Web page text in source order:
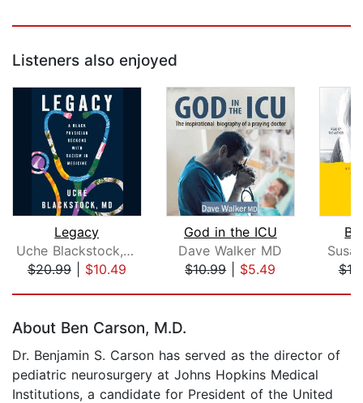
Listeners also enjoyed
Legacy
Uche Blackstock, MD
$20.99| $10.49
God in the ICU
Dave Walker MD
$10.99| $5.49
About Ben Carson, M.D.
Dr. Benjamin S. Carson has served as the director of
pediatric neurosurgery at Johns Hopkins Medical
Institutions, a candidate for President of the United